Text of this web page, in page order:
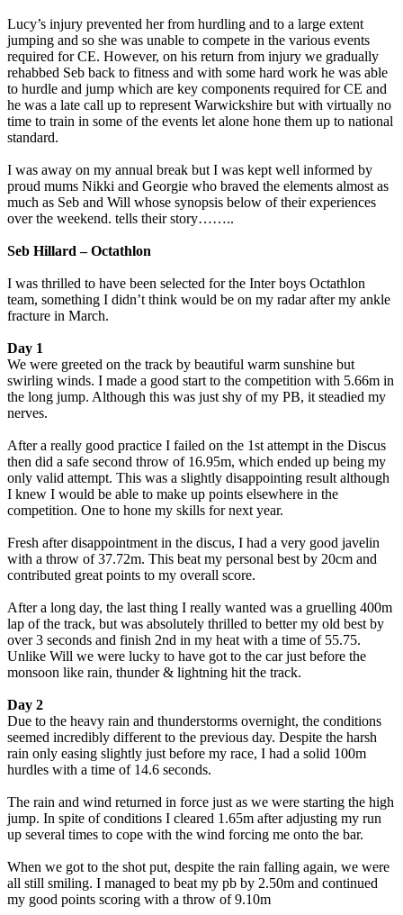
Lucy’s injury prevented her from hurdling and to a large extent
jumping and so she was unable to compete in the various events
required for CE. However, on his return from injury we gradually
rehabbed Seb back to fitness and with some hard work he was able
to hurdle and jump which are key components required for CE and
he was a late call up to represent Warwickshire but with virtually no
time to train in some of the events let alone hone them up to national
standard.
I was away on my annual break but I was kept well informed by
proud mums Nikki and Georgie who braved the elements almost as
much as Seb and Will whose synopsis below of their experiences
over the weekend. tells their story……..
Seb Hillard – Octathlon
I was thrilled to have been selected for the Inter boys Octathlon
team, something I didn’t think would be on my radar after my ankle
fracture in March.
Day 1
We were greeted on the track by beautiful warm sunshine but
swirling winds. I made a good start to the competition with 5.66m in
the long jump. Although this was just shy of my PB, it steadied my
nerves.
After a really good practice I failed on the 1st attempt in the Discus
then did a safe second throw of 16.95m, which ended up being my
only valid attempt. This was a slightly disappointing result although
I knew I would be able to make up points elsewhere in the
competition. One to hone my skills for next year.
Fresh after disappointment in the discus, I had a very good javelin
with a throw of 37.72m. This beat my personal best by 20cm and
contributed great points to my overall score.
After a long day, the last thing I really wanted was a gruelling 400m
lap of the track, but was absolutely thrilled to better my old best by
over 3 seconds and finish 2nd in my heat with a time of 55.75.
Unlike Will we were lucky to have got to the car just before the
monsoon like rain, thunder & lightning hit the track.
Day 2
Due to the heavy rain and thunderstorms overnight, the conditions
seemed incredibly different to the previous day. Despite the harsh
rain only easing slightly just before my race, I had a solid 100m
hurdles with a time of 14.6 seconds.
The rain and wind returned in force just as we were starting the high
jump. In spite of conditions I cleared 1.65m after adjusting my run
up several times to cope with the wind forcing me onto the bar.
When we got to the shot put, despite the rain falling again, we were
all still smiling. I managed to beat my pb by 2.50m and continued
my good points scoring with a throw of 9.10m